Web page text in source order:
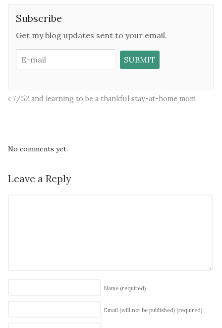
Subscribe
Get my blog updates sent to your email.
7/52 and learning to be a thankful stay-at-home mom
No comments yet.
Leave a Reply
Name (required)
Email (will not be published) (required)